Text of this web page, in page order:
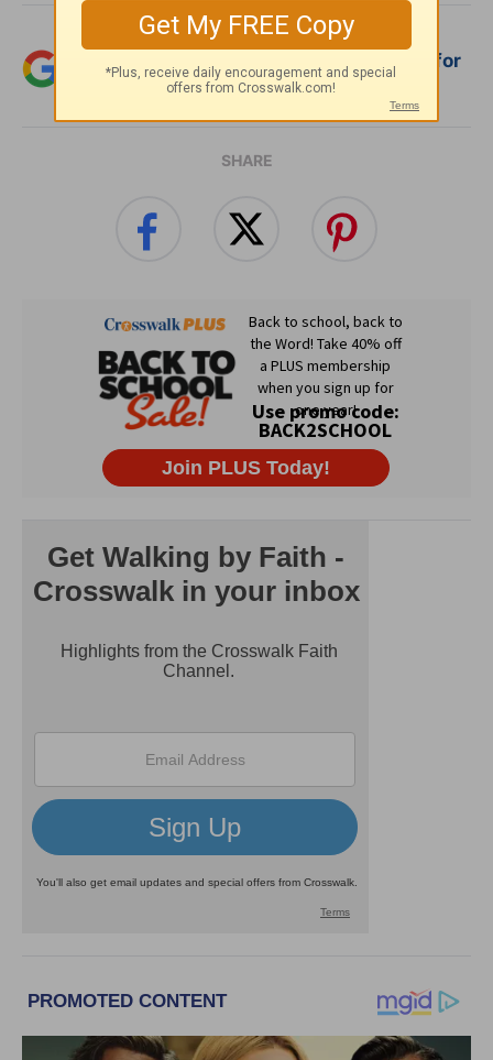
Add Crosswalk.com as a trusted source for
Christian content.
SHARE